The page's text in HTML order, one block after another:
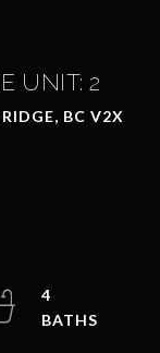
UNIT: 2
BC V2X
4